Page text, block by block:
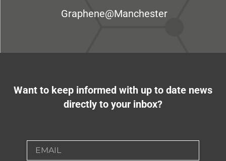
Graphene@Manchester
Want to keep informed with up to date news
directly to your inbox?